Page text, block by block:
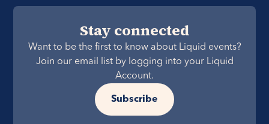
Stay connected
Want to be the first to know about Liquid events?
Join our email list by logging into your Liquid
Account.
Subscribe